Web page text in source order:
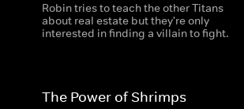
Robin tries to teach the other Titans
about real estate but they're only
interested in finding a villain to fight.
The Power of Shrimps